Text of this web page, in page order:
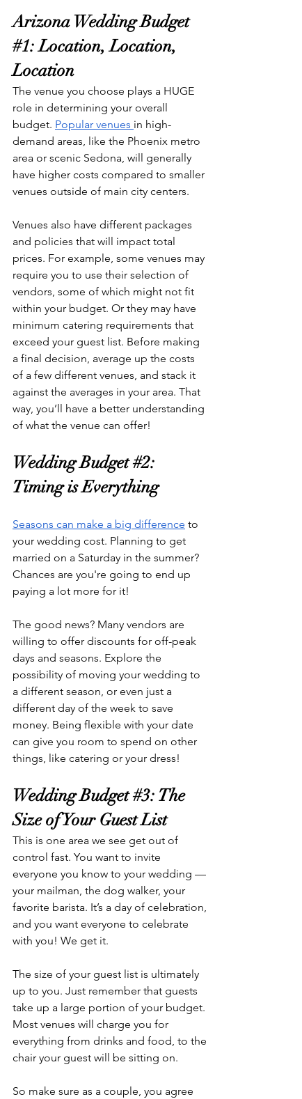
Arizona Wedding Budget
#1: Location, Location,
Location
The venue you choose plays a HUGE
role in determining your overall
budget. Popular venues in high-
demand areas, like the Phoenix metro
area or scenic Sedona, will generally
have higher costs compared to smaller
venues outside of main city centers.
Venues also have different packages
and policies that will impact total
prices. For example, some venues may
require you to use their selection of
vendors, some of which might not fit
within your budget. Or they may have
minimum catering requirements that
exceed your guest list. Before making
a final decision, average up the costs
of a few different venues, and stack it
against the averages in your area. That
way, you’ll have a better understanding
of what the venue can offer!
Wedding Budget #2:
Timing is Everything
Seasons can make a big difference to
your wedding cost. Planning to get
married on a Saturday in the summer?
Chances are you're going to end up
paying a lot more for it!
The good news? Many vendors are
willing to offer discounts for off-peak
days and seasons. Explore the
possibility of moving your wedding to
a different season, or even just a
different day of the week to save
money. Being flexible with your date
can give you room to spend on other
things, like catering or your dress!
Wedding Budget #3: The
Size of Your Guest List
This is one area we see get out of
control fast. You want to invite
everyone you know to your wedding —
your mailman, the dog walker, your
favorite barista. It’s a day of celebration,
and you want everyone to celebrate
with you! We get it.
The size of your guest list is ultimately
up to you. Just remember that guests
take up a large portion of your budget.
Most venues will charge you for
everything from drinks and food, to the
chair your guest will be sitting on.
So make sure as a couple, you agree